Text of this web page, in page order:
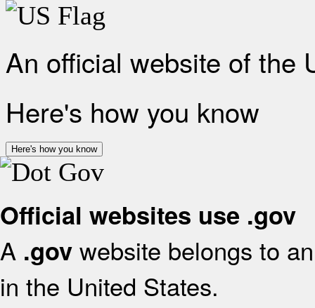
An official website of the
Here's how you know
Here's how you know
Official websites use .gov
A .gov website belongs to
in the United States.